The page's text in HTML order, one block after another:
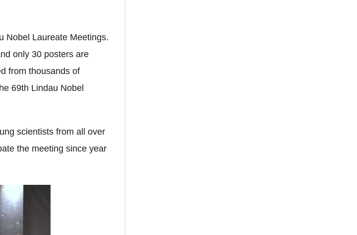
Nobel Laureate Meetings.
only 30 posters are
from thousands of
69th Lindau Nobel
scientists from all over
the meeting since year